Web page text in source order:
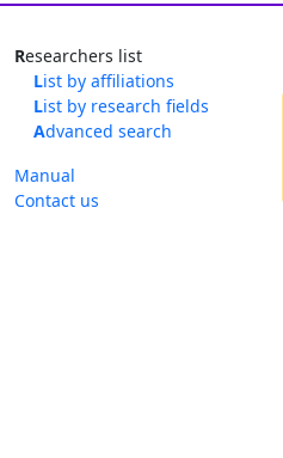
Researchers list
List by affiliations
List by research fields
Advanced search
Manual
Contact us